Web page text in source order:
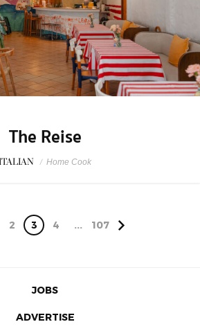
The Reise
/ Home Cook
2 3 4 ... 107
JOBS
ADVERTISE